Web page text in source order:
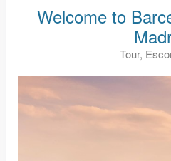
Welcome to
Tour,